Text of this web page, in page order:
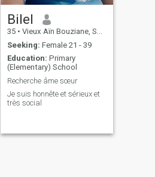
Bilel
35 • Vieux Aïn Bouziane, Skikda, Algeria
Seeking: Female 21 - 39
Education: Primary
(Elementary) School
Recherche âme sœur
Je suis honnête et sérieux et
très social